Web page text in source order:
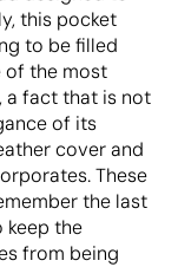
this pocket
to be filled
of the most
a fact that is not
of its
cover and
These
the last
keep the
from being